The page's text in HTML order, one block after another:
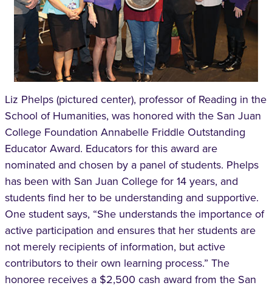
Liz Phelps (pictured center), professor of Reading in the
School of Humanities, was honored with the San Juan
College Foundation Annabelle Friddle Outstanding
Educator Award. Educators for this award are
nominated and chosen by a panel of students. Phelps
has been with San Juan College for 14 years, and
students find her to be understanding and supportive.
One student says, “She understands the importance of
active participation and ensures that her students are
not merely recipients of information, but active
contributors to their own learning process.” The
honoree receives a $2,500 cash award from the San